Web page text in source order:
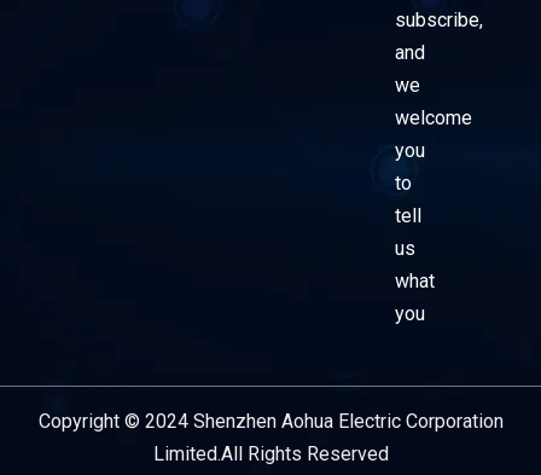
subscribe,
and
we
welcome
you
to
tell
us
what
you
Copyright © 2024 Shenzhen Aohua Electric Corporation
Limited.All Rights Reserved
Service Provider